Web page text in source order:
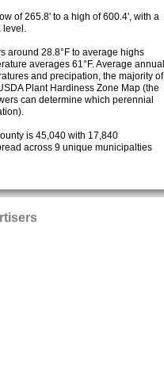
of 265.8' to a high of 600.4', with a
level.
around 28.8°F to average highs
averages 61°F. Average annual
and precipation, the majority of
Plant Hardiness Zone Map (the
can determine which perennial
is 45,040 with 17,840
across 9 unique municipalties